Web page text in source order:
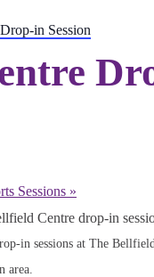
in Session
Sessions »
in sessions at The
area.